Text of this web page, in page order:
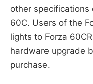
other specifications
60C. Users of the
lights to Forza
hardware upgrade
purchase.